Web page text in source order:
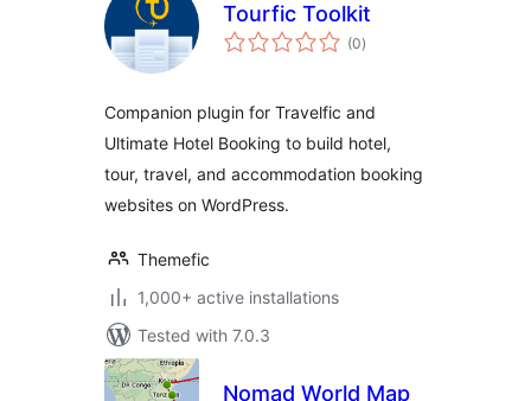
Tourfic Toolkit
(0total
ratings
)
Companion plugin for Travelfic and
Ultimate Hotel Booking to build hotel,
tour, travel, and accommodation booking
websites on WordPress.
Themefic
1,000+ active installations
Tested with 7.0.3
Nomad World Map